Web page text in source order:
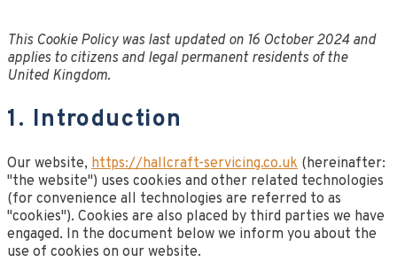
This Cookie Policy was last updated on 16 October 2024 and
applies to citizens and legal permanent residents of the
United Kingdom.
1. Introduction
Our website, https://hallcraft-servicing.co.uk (hereinafter:
"the website") uses cookies and other related technologies
(for convenience all technologies are referred to as
"cookies"). Cookies are also placed by third parties we have
engaged. In the document below we inform you about the
use of cookies on our website.